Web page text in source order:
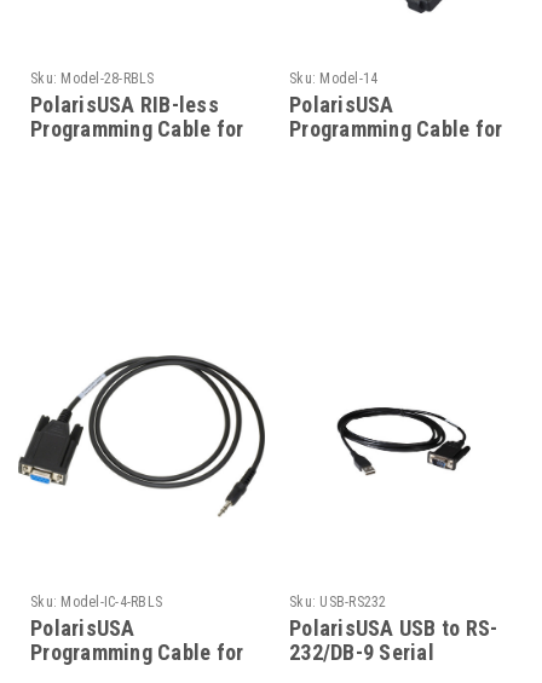
Sku: Model-28-RBLS
PolarisUSA RIB-less
Programming Cable for
Sku: Model-14
PolarisUSA
Programming Cable for
Sku: Model-IC-4-RBLS
PolarisUSA
Programming Cable for
Sku: USB-RS232
PolarisUSA USB to RS-
232/DB-9 Serial